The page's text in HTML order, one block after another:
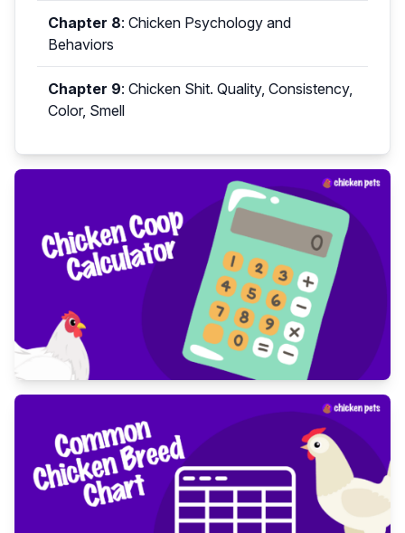
Chapter 8: Chicken Psychology and
Behaviors
Chapter 9: Chicken Shit. Quality, Consistency,
Color, Smell